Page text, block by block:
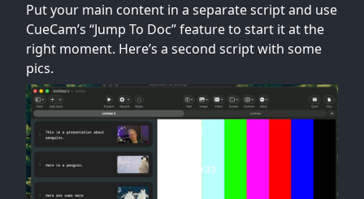
Put your main content in a separate script and use
CueCam’s “Jump To Doc” feature to start it at the
right moment. Here’s a second script with some
pics.